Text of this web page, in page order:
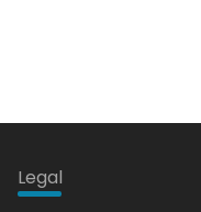
Legal